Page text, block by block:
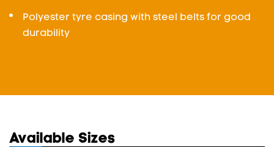
Polyester tyre casing with steel belts for good
durability
Available Sizes